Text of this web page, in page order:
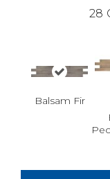
28
Balsam Fir